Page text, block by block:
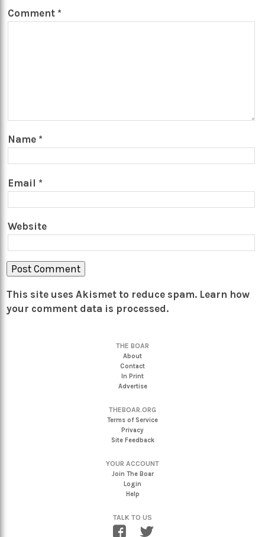
Comment *
Name *
Email *
Website
This site uses Akismet to reduce spam. Learn how
your comment data is processed.
THE BOAR
About
Contact
In Print
Advertise
THEBOAR.ORG
Terms of Service
Privacy
Site Feedback
YOUR ACCOUNT
Join The Boar
Login
Help
TALK TO US